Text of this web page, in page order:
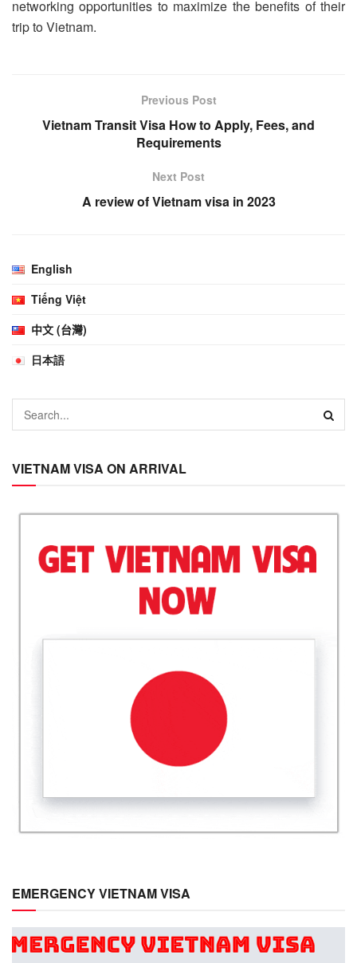
networking opportunities to maximize the benefits of their
trip to Vietnam.
Previous Post
Vietnam Transit Visa How to Apply, Fees, and
Requirements
Next Post
A review of Vietnam visa in 2023
English
Tiếng Việt
中文 (台灣)
日本語
VIETNAM VISA ON ARRIVAL
EMERGENCY VIETNAM VISA